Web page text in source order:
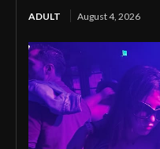
ADULT August 4, 2026